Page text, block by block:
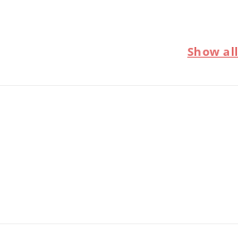
Show all